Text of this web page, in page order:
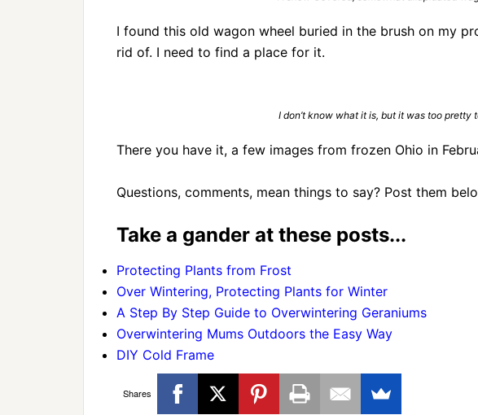
I found this old wagon wheel buried in the brush on my
rid of. I need to find a place for it.
I don’t know what it is, but it was too pretty
There you have it, a few images from frozen Ohio in
Questions, comments, mean things to say? Post them
Take a gander at these posts...
Protecting Plants from Frost
Over Wintering, Protecting Plants for Winter
A Step By Step Guide to Overwintering Geraniums
Overwintering Mums Outdoors the Easy Way
DIY Cold Frame
Shares